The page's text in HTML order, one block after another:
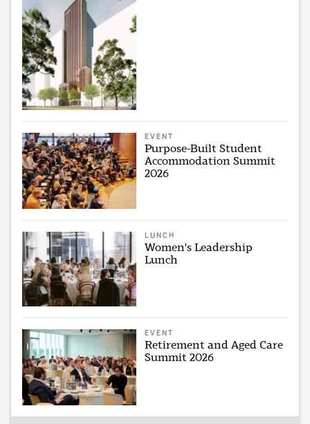
EVENT
Purpose-Built Student
Accommodation Summit
2026
LUNCH
Women's Leadership
Lunch
EVENT
Retirement and Aged Care
Summit 2026